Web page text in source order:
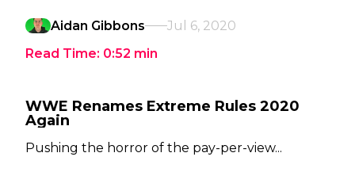
Aidan Gibbons
Jul 6, 2020
Read Time: 0:52 min
WWE Renames Extreme Rules 2020
Again
Pushing the horror of the pay-per-view...